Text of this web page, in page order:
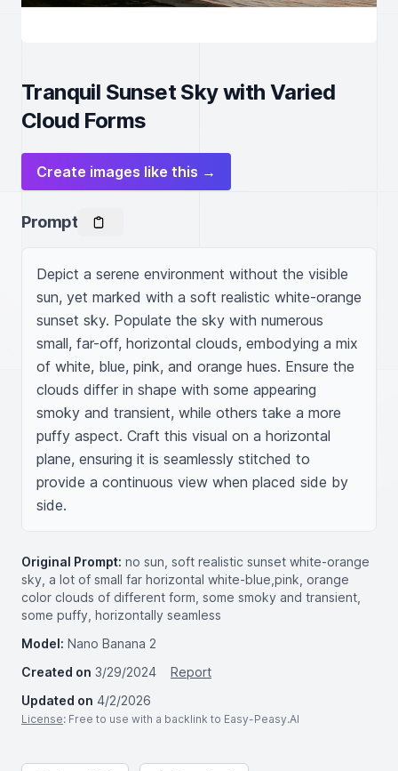
Tranquil Sunset Sky with Varied
Cloud Forms
Create images like this →
Prompt
Depict a serene environment without the visible
sun, yet marked with a soft realistic white-orange
sunset sky. Populate the sky with numerous
small, far-off, horizontal clouds, embodying a mix
of white, blue, pink, and orange hues. Ensure the
clouds differ in shape with some appearing
smoky and transient, while others take a more
puffy aspect. Craft this visual on a horizontal
plane, ensuring it is seamlessly stitched to
provide a continuous view when placed side by
side.
Original Prompt: no sun, soft realistic sunset white-orange
sky, a lot of small far horizontal white-blue,pink, orange
color clouds of different form, some smoky and transient,
some puffy, horizontally seamless
Model: Nano Banana 2
Created on 3/29/2024
Report
Updated on 4/2/2026
License: Free to use with a backlink to Easy-Peasy.AI